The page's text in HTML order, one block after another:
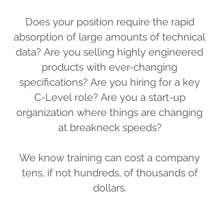
Does your position require the rapid
absorption of large amounts of technical
data? Are you selling highly engineered
products with ever-changing
specifications? Are you hiring for a key
C-Level role? Are you a start-up
organization where things are changing
at breakneck speeds?
We know training can cost a company
tens, if not hundreds, of thousands of
dollars.